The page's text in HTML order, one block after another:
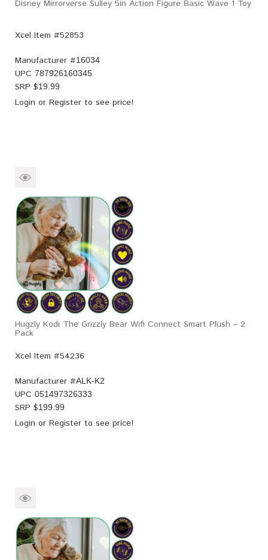
Disney Mirrorverse Sulley 5in Action Figure Basic Wave 1 Toy
Xcel Item #52853
Manufacturer #16034
UPC 787926160345
SRP $19.99
Login or Register to see price!
Hugzly Kodi The Grizzly Bear Wifi Connect Smart Plush – 2
Pack
Xcel Item #54236
Manufacturer #ALK-K2
UPC 051497326333
SRP $199.99
Login or Register to see price!